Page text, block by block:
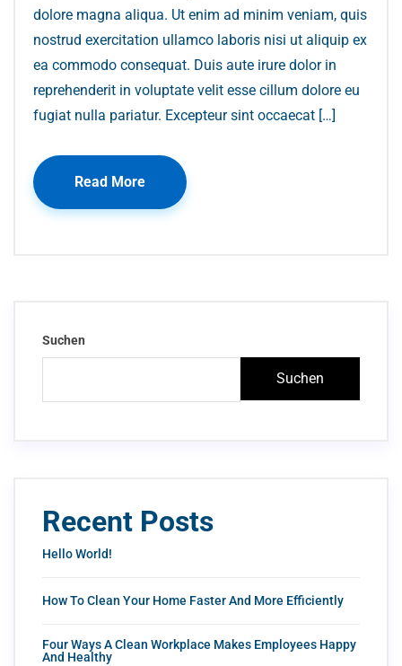
dolore magna aliqua. Ut enim ad minim veniam, quis
nostrud exercitation ullamco laboris nisi ut aliquip ex
ea commodo consequat. Duis aute irure dolor in
reprehenderit in voluptate velit esse cillum dolore eu
fugiat nulla pariatur. Excepteur sint occaecat […]
Read More
Suchen
Suchen
Recent Posts
Hello World!
How To Clean Your Home Faster And More Efficiently
Four Ways A Clean Workplace Makes Employees Happy
And Healthy